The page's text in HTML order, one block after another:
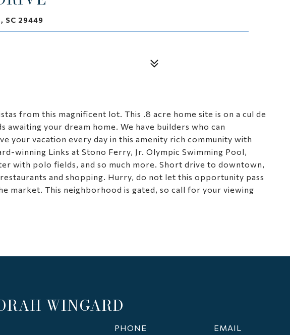
SC 29449
from this magnificent lot. This .8 acre home site is on a cul de
awaiting your dream home. We have builders who can
your vacation every day in this amenity rich community with
winning Links at Stono Ferry, Jr. Olympic Swimming Pool,
with polo fields, and so much more. Short drive to downtown,
and shopping. Hurry, do not let this opportunity pass
market. This neighborhood is gated, so call for your viewing
WINGARD
PHONE
EMAIL